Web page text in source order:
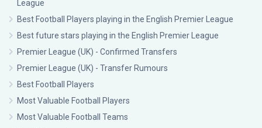
League
Best Football Players playing in the English Premier League
Best future stars playing in the English Premier League
Premier League (UK) - Confirmed Transfers
Premier League (UK) - Transfer Rumours
Best Football Players
Most Valuable Football Players
Most Valuable Football Teams